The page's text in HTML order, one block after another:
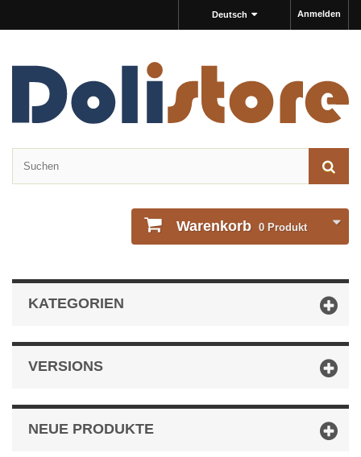
Anmelden
Deutsch
Warenkorb 0 Produkt
KATEGORIEN
VERSIONS
NEUE PRODUKTE